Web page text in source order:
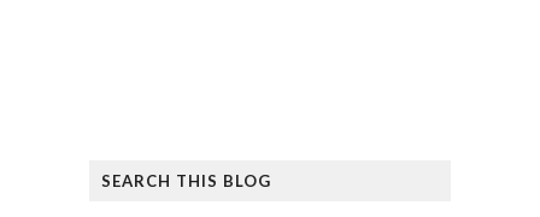
SEARCH THIS BLOG